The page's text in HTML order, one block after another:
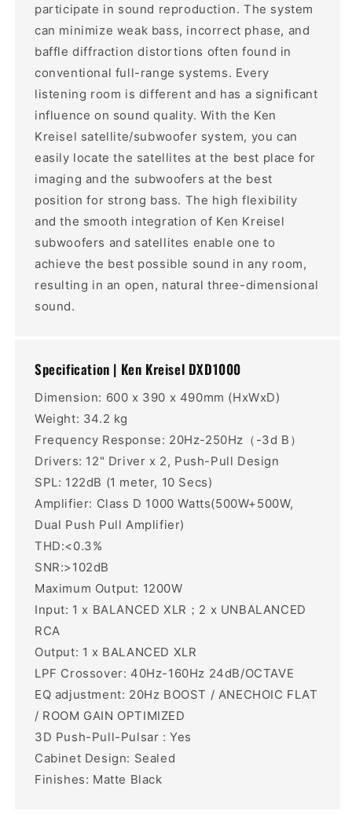
participate in sound reproduction. The system
can minimize weak bass, incorrect phase, and
baffle diffraction distortions often found in
conventional full-range systems. Every
listening room is different and has a significant
influence on sound quality. With the Ken
Kreisel satellite/subwoofer system, you can
easily locate the satellites at the best place for
imaging and the subwoofers at the best
position for strong bass. The high flexibility
and the smooth integration of Ken Kreisel
subwoofers and satellites enable one to
achieve the best possible sound in any room,
resulting in an open, natural three-dimensional
sound.
Specification | Ken Kreisel DXD1000
Dimension: 600 x 390 x 490mm (HxWxD)
Weight: 34.2 kg
Frequency Response: 20Hz-250Hz（-3d B）
Drivers: 12" Driver x 2, Push-Pull Design
SPL: 122dB (1 meter, 10 Secs)
Amplifier: Class D 1000 Watts(500W+500W,
Dual Push Pull Amplifier)
THD:<0.3%
SNR:>102dB
Maximum Output: 1200W
Input: 1 x BALANCED XLR；2 x UNBALANCED
RCA
Output: 1 x BALANCED XLR
LPF Crossover: 40Hz-160Hz 24dB/OCTAVE
EQ adjustment: 20Hz BOOST / ANECHOIC FLAT
/ ROOM GAIN OPTIMIZED
3D Push-Pull-Pulsar : Yes
Cabinet Design: Sealed
Finishes: Matte Black